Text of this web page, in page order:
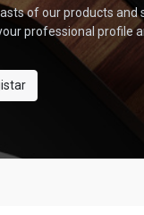
of our products and
professional profile